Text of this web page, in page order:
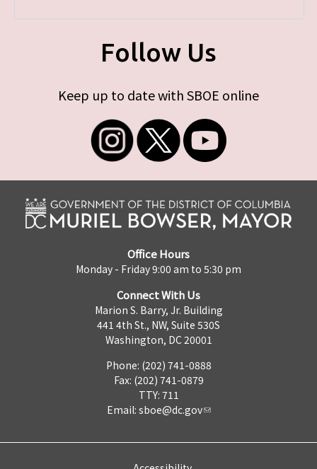
Follow Us
Keep up to date with SBOE online
Office Hours
Monday - Friday 9:00 am to 5:30 pm
Connect With Us
Marion S. Barry, Jr. Building
441 4th St., NW, Suite 530S
Washington, DC 20001
Phone: (202) 741-0888
Fax: (202) 741-0879
TTY: 711
Email: sboe@dc.gov